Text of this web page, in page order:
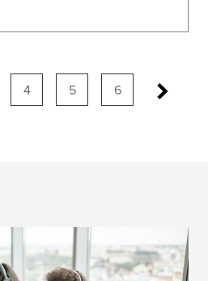
4 5 6